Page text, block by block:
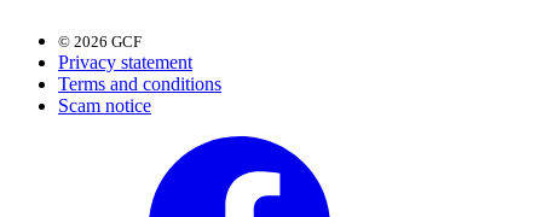
© 2026 GCF
Privacy statement
Terms and conditions
Scam notice